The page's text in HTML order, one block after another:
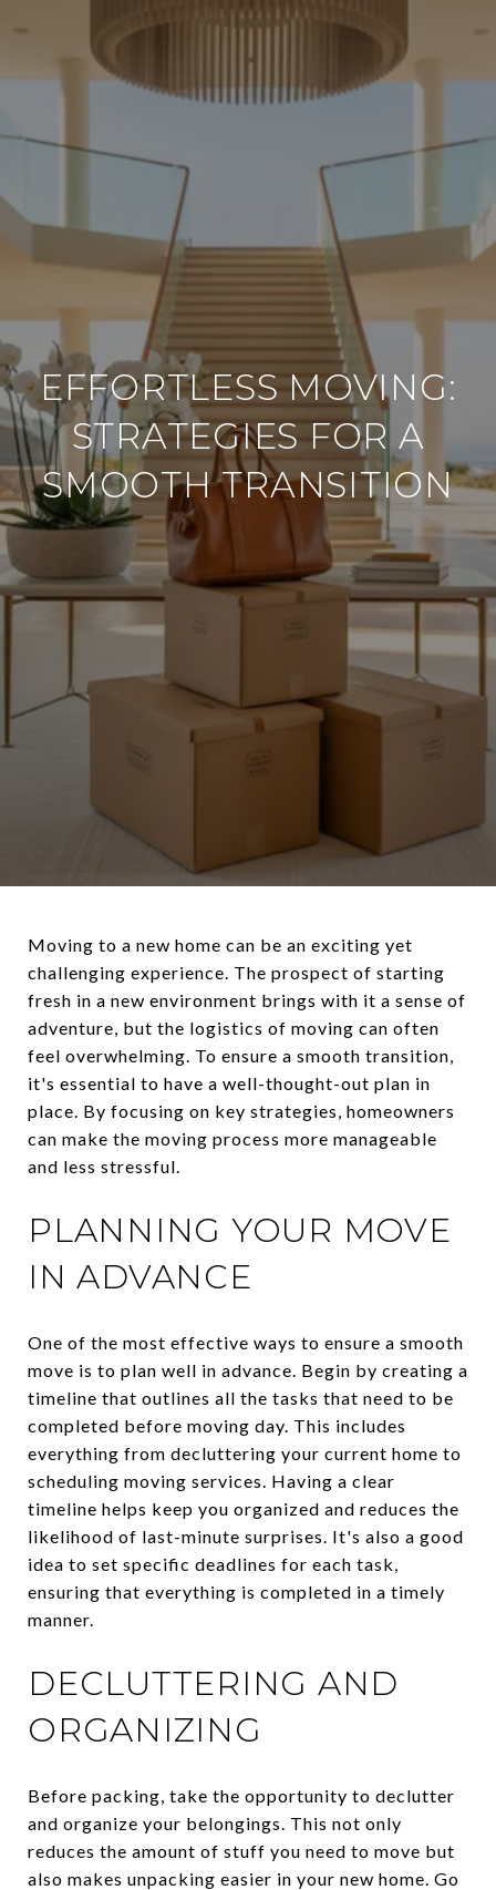
EFFORTLESS MOVING:
STRATEGIES FOR A
SMOOTH TRANSITION
Moving to a new home can be an exciting yet
challenging experience. The prospect of starting
fresh in a new environment brings with it a sense of
adventure, but the logistics of moving can often
feel overwhelming. To ensure a smooth transition,
it's essential to have a well-thought-out plan in
place. By focusing on key strategies, homeowners
can make the moving process more manageable
and less stressful.
PLANNING YOUR MOVE
IN ADVANCE
One of the most effective ways to ensure a smooth
move is to plan well in advance. Begin by creating a
timeline that outlines all the tasks that need to be
completed before moving day. This includes
everything from decluttering your current home to
scheduling moving services. Having a clear
timeline helps keep you organized and reduces the
likelihood of last-minute surprises. It's also a good
idea to set specific deadlines for each task,
ensuring that everything is completed in a timely
manner.
DECLUTTERING AND
ORGANIZING
Before packing, take the opportunity to declutter
and organize your belongings. This not only
reduces the amount of stuff you need to move but
also makes unpacking easier in your new home. Go